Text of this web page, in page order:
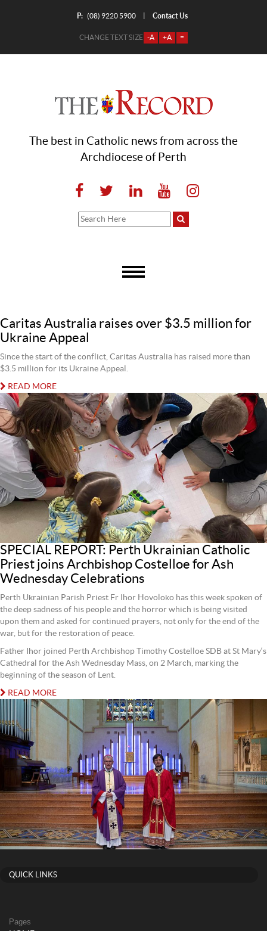
P: (08) 9220 5900 Contact Us
CHANGE TEXT SIZE -A +A =
The best in Catholic news from across the
Archdiocese of Perth
Caritas Australia raises over $3.5 million for
Ukraine Appeal
Since the start of the conflict, Caritas Australia has raised more than
$3.5 million for its Ukraine Appeal.
READ MORE
SPECIAL REPORT: Perth Ukrainian Catholic
Priest joins Archbishop Costelloe for Ash
Wednesday Celebrations
Perth Ukrainian Parish Priest Fr Ihor Hovoloko has this week spoken of
the deep sadness of his people and the horror which is being visited
upon them and asked for continued prayers, not only for the end of the
war, but for the restoration of peace.
Father Ihor joined Perth Archbishop Timothy Costelloe SDB at St Mary‘s
Cathedral for the Ash Wednesday Mass, on 2 March, marking the
beginning of the season of Lent.
READ MORE
QUICK LINKS
Pages